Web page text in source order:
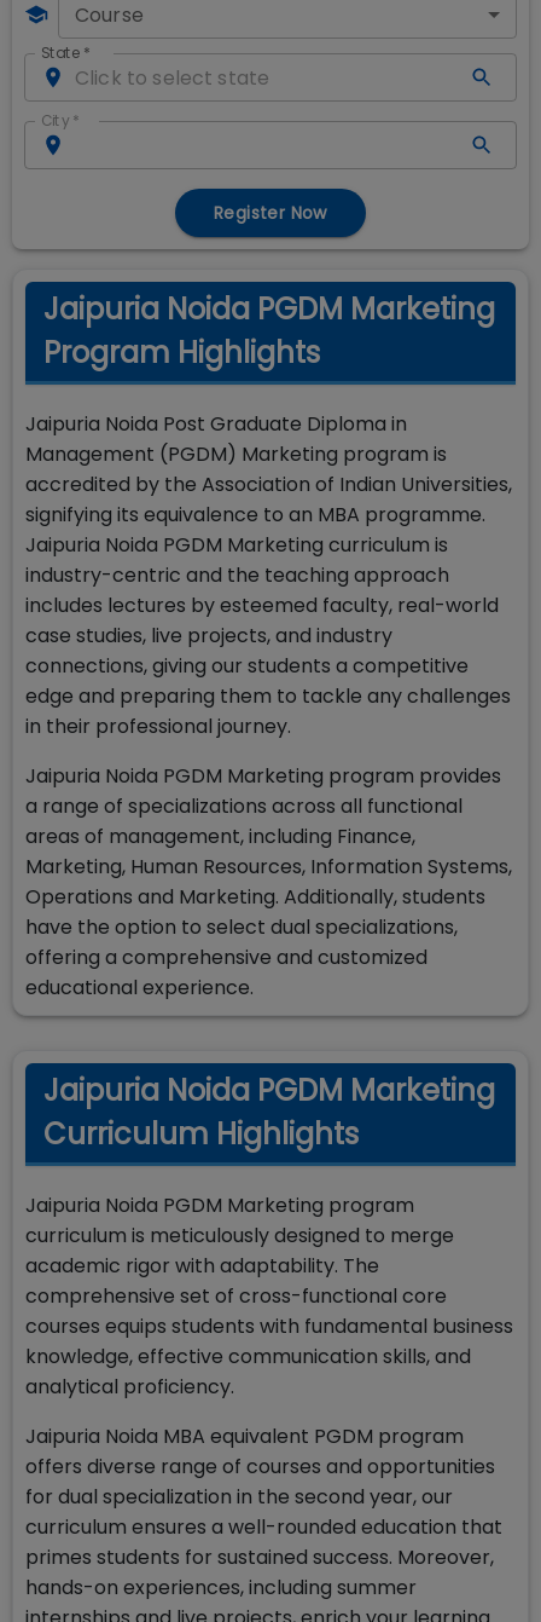
Course
State *
City *
Register Now
Jaipuria Noida PGDM Marketing
Program Highlights
Jaipuria Noida Post Graduate Diploma in
Management (PGDM) Marketing program is
accredited by the Association of Indian Universities,
signifying its equivalence to an MBA programme.
Jaipuria Noida PGDM Marketing curriculum is
industry-centric and the teaching approach
includes lectures by esteemed faculty, real-world
case studies, live projects, and industry
connections, giving our students a competitive
edge and preparing them to tackle any challenges
in their professional journey.
Jaipuria Noida PGDM Marketing program provides
a range of specializations across all functional
areas of management, including Finance,
Marketing, Human Resources, Information Systems,
Operations and Marketing. Additionally, students
have the option to select dual specializations,
offering a comprehensive and customized
educational experience.
Jaipuria Noida PGDM Marketing
Curriculum Highlights
Jaipuria Noida PGDM Marketing program
curriculum is meticulously designed to merge
academic rigor with adaptability. The
comprehensive set of cross-functional core
courses equips students with fundamental business
knowledge, effective communication skills, and
analytical proficiency.
Jaipuria Noida MBA equivalent PGDM program
offers diverse range of courses and opportunities
for dual specialization in the second year, our
curriculum ensures a well-rounded education that
primes students for sustained success. Moreover,
hands-on experiences, including summer